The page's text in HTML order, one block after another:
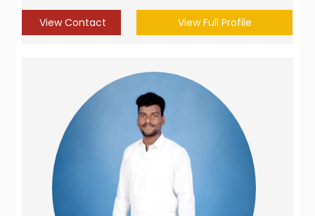
View Contact View Full Profile